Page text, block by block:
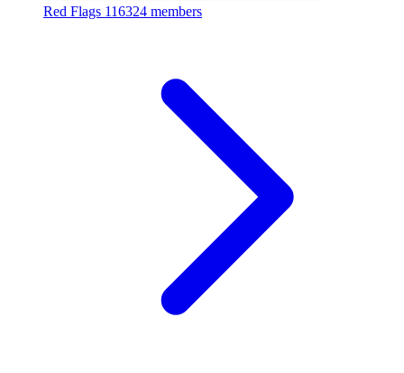
Red Flags 116324 members